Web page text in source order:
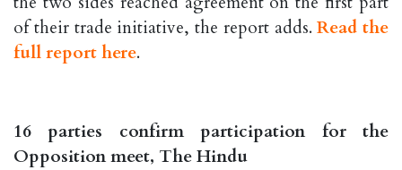
of their trade initiative, the report adds.Read the
full report here.
16 parties confirm participation for the
Opposition meet, The Hindu